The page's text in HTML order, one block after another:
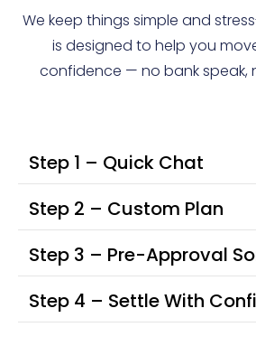
We keep things simple and
is designed to help you
confidence — no bank speak,
Step 1 – Quick Chat
Step 2 – Custom Plan
Step 3 – Pre-Approval
Step 4 – Settle With